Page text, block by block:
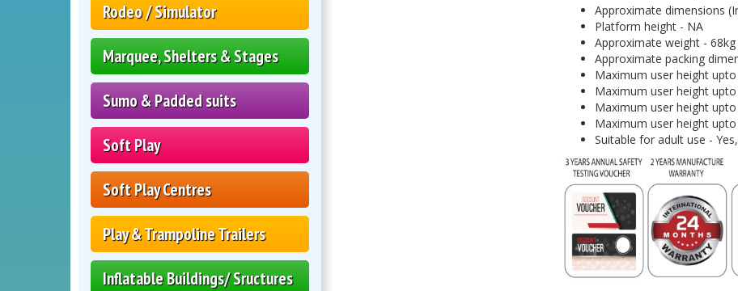
Rodeo / Simulator
Marquee, Shelters & Stages
Sumo & Padded suits
Soft Play
Soft Play Centres
Play & Trampoline Trailers
Inflatable Buildings/ Sructures
Approximate dimensions
Platform height - NA
Approximate weight - 68kg
Approximate packing
Maximum user height
Maximum user height
Maximum user height
Maximum user height
Suitable for adult use -